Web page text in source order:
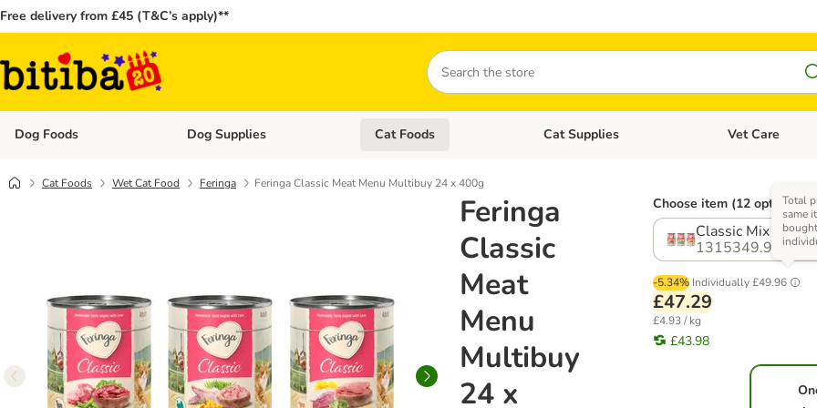
Free delivery from £45 (T&C’s apply)**
Search
Dog Foods Open category menu: Dog Foods
Dog Supplies Open category menu: Dog Supplies
Cat Foods Open category menu: Cat Foods
Cat Supplies Open category
Vet Care
Cat Foods Wet Cat Food Feringa Feringa Classic Meat Menu Multibuy 24 x 400g
Feringa
Classic
Meat
Menu
Multibuy
24 x
Choose item (12 options)
Classic Mix 2 (3
1315349.9
-5.34% Individually£49.96
Total
same
bought
£47.29
£4.93 / kg
£43.98